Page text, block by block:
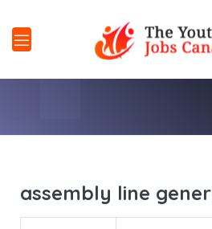
assembly line